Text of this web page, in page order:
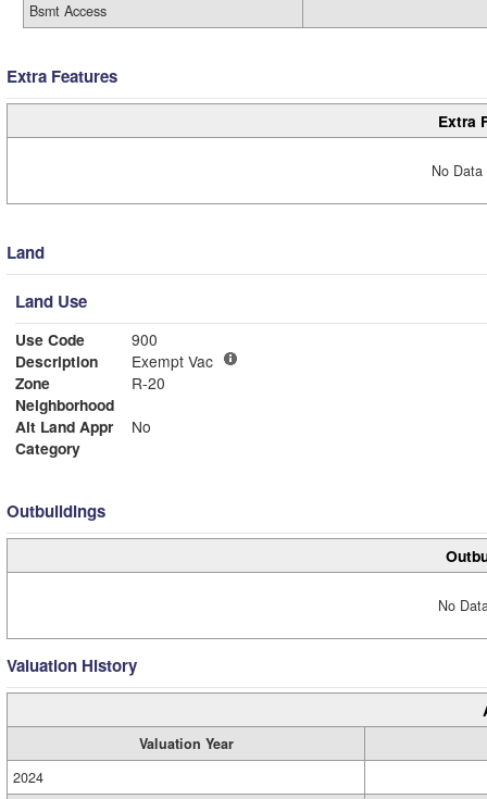
Bsmt Access
Extra Features
Extra
No
Land
Land Use
Use Code
900
Description
Exempt Vac
Zone
R-20
Neighborhood
Alt Land Appr
No
Category
Outbuildings
No
Valuation History
Valuation Year
2024